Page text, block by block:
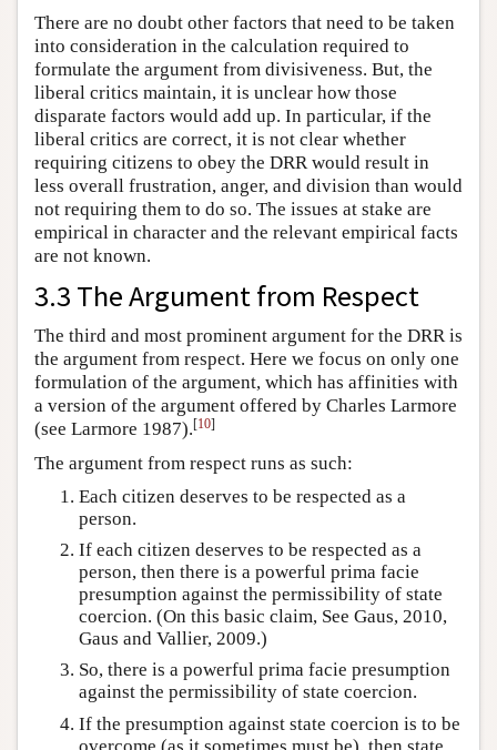
There are no doubt other factors that need to be taken
into consideration in the calculation required to
formulate the argument from divisiveness. But, the
liberal critics maintain, it is unclear how those
disparate factors would add up. In particular, if the
liberal critics are correct, it is not clear whether
requiring citizens to obey the DRR would result in
less overall frustration, anger, and division than would
not requiring them to do so. The issues at stake are
empirical in character and the relevant empirical facts
are not known.
3.3 The Argument from Respect
The third and most prominent argument for the DRR is
the argument from respect. Here we focus on only one
formulation of the argument, which has affinities with
a version of the argument offered by Charles Larmore
(see Larmore 1987).[10]
The argument from respect runs as such:
Each citizen deserves to be respected as a
person.
If each citizen deserves to be respected as a
person, then there is a powerful prima facie
presumption against the permissibility of state
coercion. (On this basic claim, See Gaus, 2010,
Gaus and Vallier, 2009.)
So, there is a powerful prima facie presumption
against the permissibility of state coercion.
If the presumption against state coercion is to be
overcome (as it sometimes must be), then state